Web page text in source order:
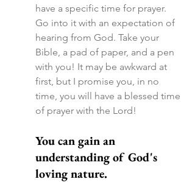
have a specific time for prayer.
Go into it with an expectation of
hearing from God. Take your
Bible, a pad of paper, and a pen
with you! It may be awkward at
first, but I promise you, in no
time, you will have a blessed time
of prayer with the Lord!
You can gain an
understanding of God's
loving nature.